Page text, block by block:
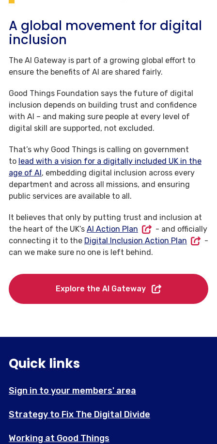
A global movement for digital
inclusion
The AI Gateway is part of a growing global effort to
ensure the benefits of AI are shared fairly.
Good Things Foundation says the future of digital
inclusion depends on building trust and confidence
with AI – and making sure people at every level of
digital skill are supported, not excluded.
That’s why Good Things is calling on government
to lead with a vision for a digitally included UK in the
age of AI, embedding digital inclusion across every
department and across all missions, and ensuring
public services are available to all.
It believes that only by putting trust and inclusion at
the heart of the UK’s AI Action Plan
- and officially
connecting it to the Digital Inclusion Action Plan
-
can we make sure no one is left behind.
Explore the AI Gateway
Quick links
Sign in to your members' area
Strategy to Fix The Digital Divide
Working at Good Things